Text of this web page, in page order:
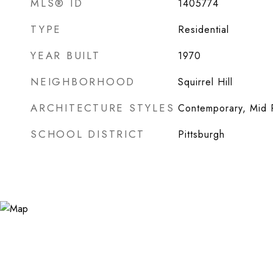
MLS® ID 1405774
TYPE Residential
YEAR BUILT 1970
NEIGHBORHOOD Squirrel Hill
ARCHITECTURE STYLES Contemporary, Mid
SCHOOL DISTRICT Pittsburgh